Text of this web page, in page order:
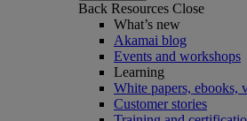
Back Resources Close
What’s new
Akamai blog
Events and workshops
Learning
White papers, ebooks,
Customer stories